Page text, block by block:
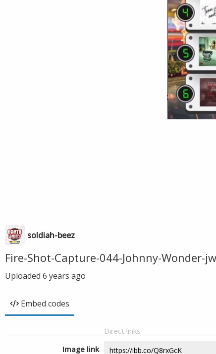
soldiah-beez
Fire-Shot-Capture-044-Johnny-
Uploaded 6 years ago
Embed codes
Direct links
Image link